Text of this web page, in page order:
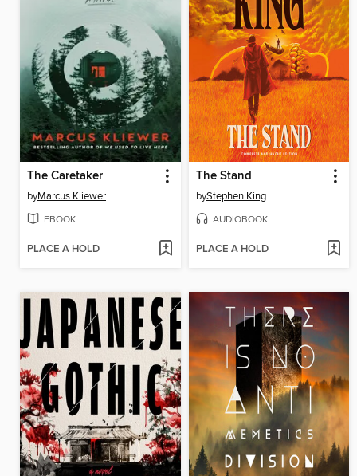
The Caretaker
byMarcus Kliewer
EBOOK
PLACE A HOLD
The Stand
byStephen King
AUDIOBOOK
PLACE A HOLD